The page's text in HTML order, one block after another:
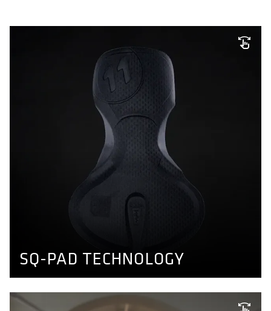
SQ-PAD TECHNOLOGY
SQ-PAD TECHNOLOGY
Comfort doesn't have to feel like diapers. We developed
a thin, dense and transpirable seatpad able to absorb
BIKE PANTS CONCEPT